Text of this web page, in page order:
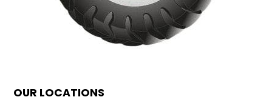
OUR LOCATIONS